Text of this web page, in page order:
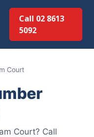
Call 02 8613
5092
Court
Court? Call